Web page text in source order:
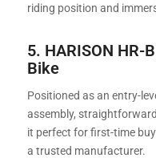
riding position and
5. HARISON HR-
Bike
Positioned as an entry-
assembly,
it perfect for first-time
a trusted manufacturer.